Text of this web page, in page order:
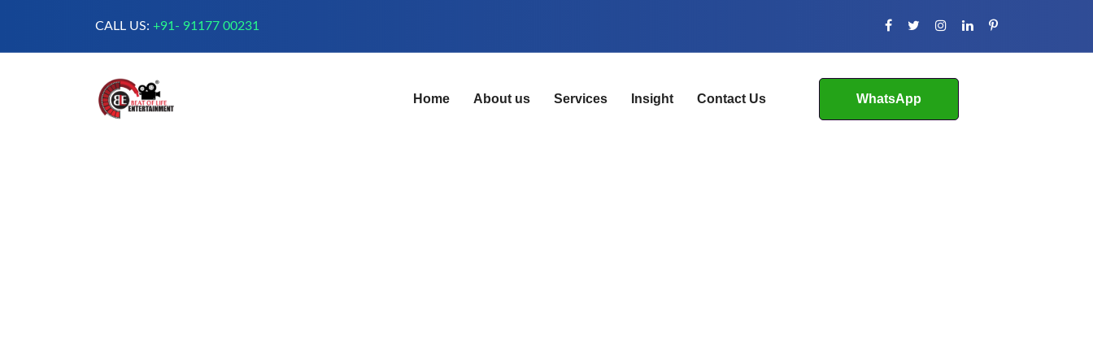
CALL US: +91- 91177 00231
Home About us Services Insight Contact Us WhatsApp